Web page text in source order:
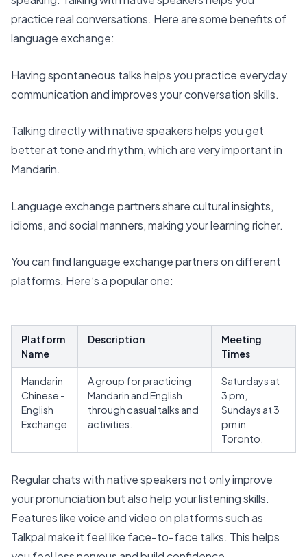
practice real conversations. Here are some benefits of
language exchange:
Having spontaneous talks helps you practice everyday
communication and improves your conversation skills.
Talking directly with native speakers helps you get
better at tone and rhythm, which are very important in
Mandarin.
Language exchange partners share cultural insights,
idioms, and social manners, making your learning richer.
You can find language exchange partners on different
platforms. Here’s a popular one:
Platform
Name
Description
Meeting
Times
Mandarin
Chinese -
English
Exchange
A group for practicing
Mandarin and English
through casual talks and
activities.
Saturdays at
3 pm,
Sundays at 3
pm in
Toronto.
Regular chats with native speakers not onlyimprove
your pronunciationbut also help your listening skills.
Features like voice and video on platforms such as
Talkpal make it feel like face-to-face talks. This helps